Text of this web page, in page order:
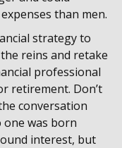
than men.
strategy to
reins and retake
professional
retirement. Don’t
conversation
was born
interest, but